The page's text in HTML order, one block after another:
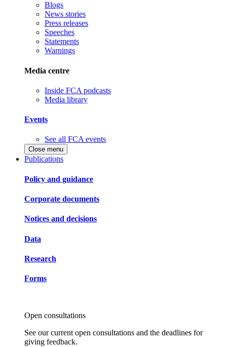
Blogs
News stories
Press releases
Speeches
Statements
Warnings
Media centre
Inside FCA podcasts
Media library
Events
See all FCA events
Close menu
Publications
Policy and guidance
Corporate documents
Notices and decisions
Data
Research
Forms
Open consultations
See our current open consultations and the deadlines for
giving feedback.